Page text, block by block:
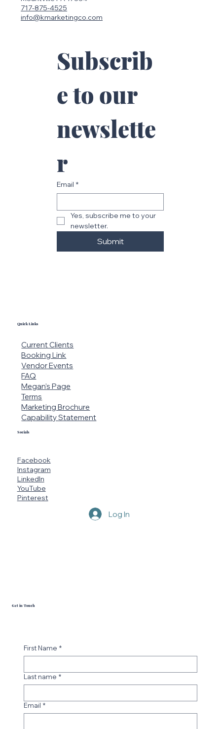
Mailing Address
113 Oakridge Dr.
info@kmarketingco.com
Subscrib
e to our
newslette
r
Email *
Yes, subscribe me to your
Facebook
Instagram
Socials
Quick Links
Current Clients
Booking Link
Vendor Events
FAQ
Megan's Page
First Name
Last name